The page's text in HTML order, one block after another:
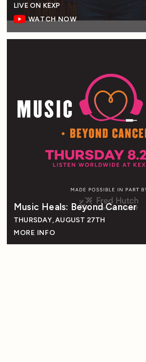
LIVE ON KEXP
WATCH NOW
Music Heals: Beyond Cancer
THURSDAY, AUGUST 27TH
MORE INFO